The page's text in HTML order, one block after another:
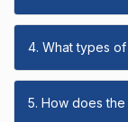
4. What types
5. How does